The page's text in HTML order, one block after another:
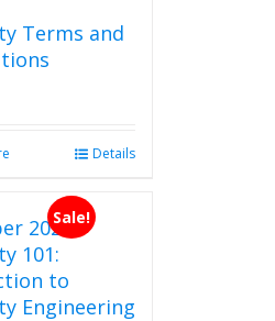
Terms and
Details
Sale!
2026
101:
to
Engineering